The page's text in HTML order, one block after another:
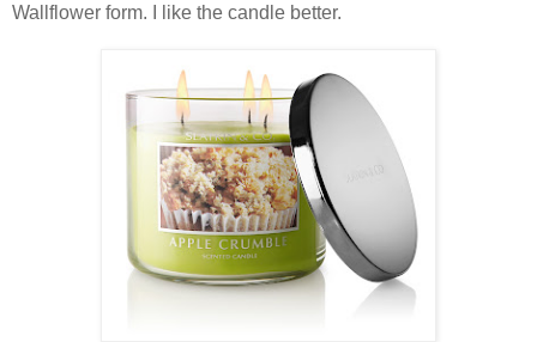
Wallflower form. I like the candle better.